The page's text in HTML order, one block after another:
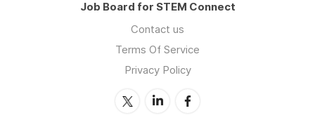
Job Board for STEM Connect
Contact us
Terms Of Service
Privacy Policy